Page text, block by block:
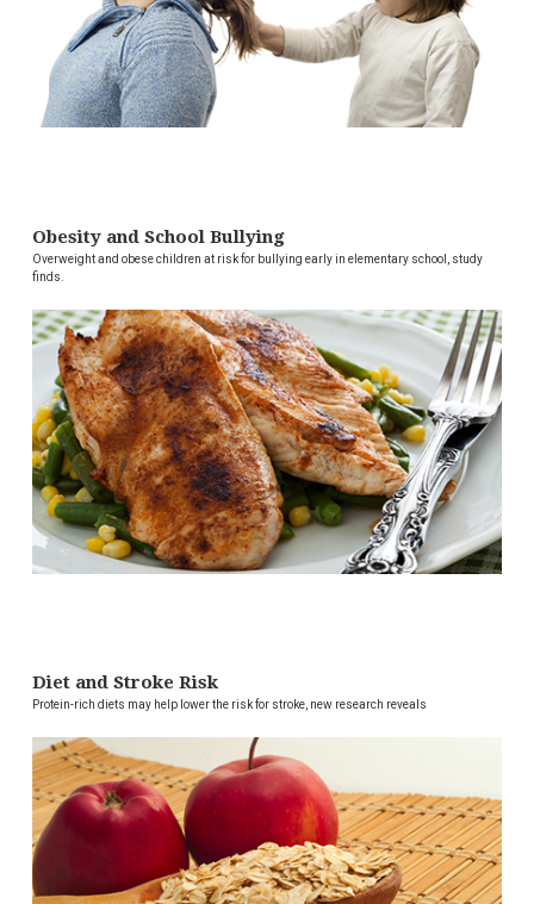
Obesity and School Bullying
Overweight and obese children at risk for bullying early in elementary school, study
finds.
Diet and Stroke Risk
Protein-rich diets may help lower the risk for stroke, new research reveals